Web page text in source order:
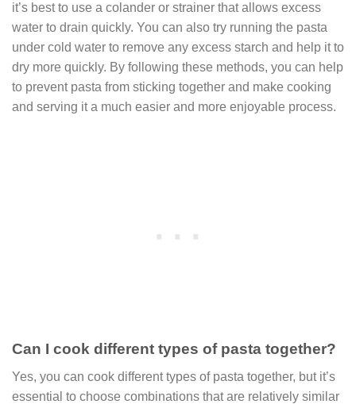
it’s best to use a colander or strainer that allows excess
water to drain quickly. You can also try running the pasta
under cold water to remove any excess starch and help it to
dry more quickly. By following these methods, you can help
to prevent pasta from sticking together and make cooking
and serving it a much easier and more enjoyable process.
Can I cook different types of pasta together?
Yes, you can cook different types of pasta together, but it’s
essential to choose combinations that are relatively similar